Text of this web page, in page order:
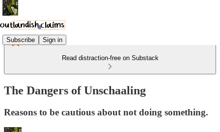
Subscribe Sign in
Read distraction-free on Substack
The Dangers of Unschaaling
Reasons to be cautious about not doing something.